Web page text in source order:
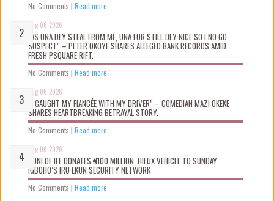
No Comments | Read more
Aug 06 2026
“AS UNA DEY STEAL FROM ME, UNA FOR STILL DEY NICE SO I NO GO
SUSPECT” – PETER OKOYE SHARES ALLEGED BANK RECORDS AMID
FRESH PSQUARE RIFT.
No Comments | Read more
Aug 06 2026
“I CAUGHT MY FIANCÉE WITH MY DRIVER” – COMEDIAN MAZI OKEKE
SHARES HEARTBREAKING BETRAYAL STORY.
No Comments | Read more
Aug 06 2026
OONI OF IFE DONATES ₦100 MILLION, HILUX VEHICLE TO SUNDAY
IGBOHO’S IRU EKUN SECURITY NETWORK
No Comments | Read more